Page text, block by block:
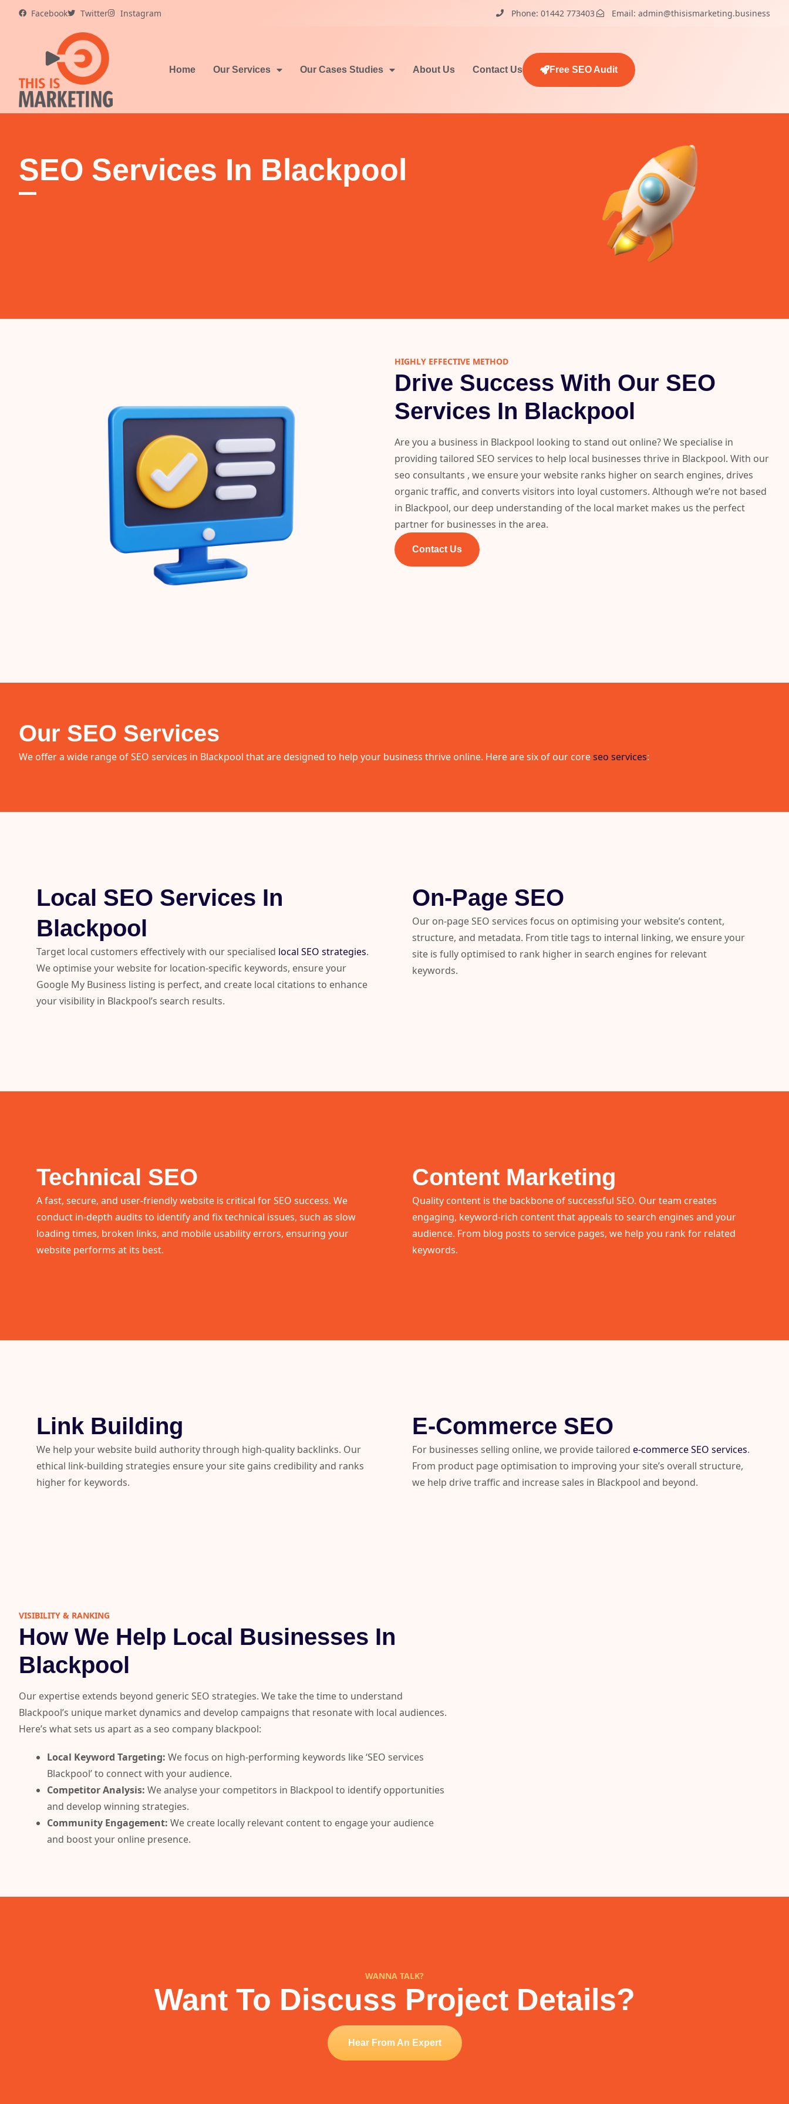
Facebook Twitter Instagram Phone: 01442 773403 Email: admin@thisismarketing.business
Home Our Services Our Cases Studies About Us Contact Us Free SEO Audit
SEO Services In Blackpool
HIGHLY EFFECTIVE METHOD
Drive Success With Our SEO
Services In Blackpool
Are you a business in Blackpool looking to stand out online? We specialise in
providing tailored SEO services to help local businesses thrive in Blackpool. With our
seo consultants , we ensure your website ranks higher on search engines, drives
organic traffic, and converts visitors into loyal customers. Although we’re not based
in Blackpool, our deep understanding of the local market makes us the perfect
partner for businesses in the area.
Contact Us
Our SEO Services
We offer a wide range of SEO services in Blackpool that are designed to help your business thrive online. Here are six of our coreseo services:
Local SEO Services In
Blackpool
Target local customers effectively with our specialised local SEO strategies.
We optimise your website for location-specific keywords, ensure your
Google My Business listing is perfect, and create local citations to enhance
your visibility in Blackpool’s search results.
On-Page SEO
Our on-page SEO services focus on optimising your website’s content,
structure, and metadata. From title tags to internal linking, we ensure your
site is fully optimised to rank higher in search engines for relevant
keywords.
Technical SEO
A fast, secure, and user-friendly website is critical for SEO success. We
conduct in-depth audits to identify and fix technical issues, such as slow
loading times, broken links, and mobile usability errors, ensuring your
website performs at its best.
Content Marketing
Quality content is the backbone of successful SEO. Our team creates
engaging, keyword-rich content that appeals to search engines and your
audience. From blog posts to service pages, we help you rank for related
keywords.
Link Building
We help your website build authority through high-quality backlinks. Our
ethical link-building strategies ensure your site gains credibility and ranks
higher for keywords.
E-Commerce SEO
For businesses selling online, we provide tailored e-commerce SEO services.
From product page optimisation to improving your site’s overall structure,
we help drive traffic and increase sales in Blackpool and beyond.
VISIBILITY & RANKING​
How We Help Local Businesses In
Blackpool
Our expertise extends beyond generic SEO strategies. We take the time to understand
Blackpool’s unique market dynamics and develop campaigns that resonate with local audiences.
Here’s what sets us apart as a seo company blackpool:
Local Keyword Targeting: We focus on high-performing keywords like ‘SEO services
Blackpool’ to connect with your audience.
Competitor Analysis: We analyse your competitors in Blackpool to identify opportunities
and develop winning strategies.
Community Engagement: We create locally relevant content to engage your audience
and boost your online presence.
WANNA TALK?
Want To Discuss Project Details?
Hear From An Expert